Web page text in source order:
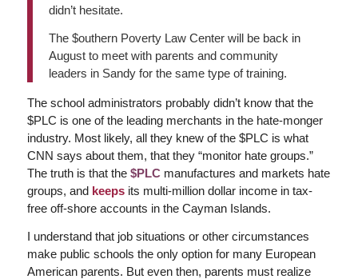
didn’t hesitate.
The $outhern Poverty Law Center will be back in
August to meet with parents and community
leaders in Sandy for the same type of training.
The school administrators probably didn’t know that the
$PLC is one of the leading merchants in the hate-monger
industry. Most likely, all they knew of the $PLC is what
CNN says about them, that they “monitor hate groups.”
The truth is that the $PLC manufactures and markets hate
groups, and keepsits multi-million dollar income in tax-
free off-shore accounts in the Cayman Islands.
I understand that job situations or other circumstances
make public schools the only option for many European
American parents. But even then, parents must realize